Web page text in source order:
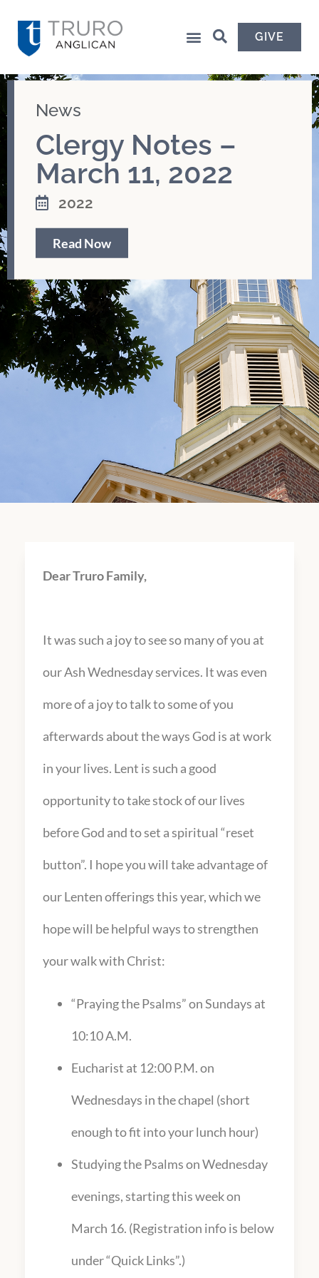
GIVE
News
Clergy Notes –
March 11, 2022
2022
Read Now
Dear Truro Family,
It was such a joy to see so many of you at
our Ash Wednesday services. It was even
more of a joy to talk to some of you
afterwards about the ways God is at work
in your lives. Lent is such a good
opportunity to take stock of our lives
before God and to set a spiritual “reset
button”. I hope you will take advantage of
our Lenten offerings this year, which we
hope will be helpful ways to strengthen
your walk with Christ:
“Praying the Psalms” on Sundays at
10:10 A.M.
Eucharist at 12:00 P.M. on
Wednesdays in the chapel (short
enough to fit into your lunch hour)
Studying the Psalms on Wednesday
evenings, starting this week on
March 16. (Registration info is below
under “Quick Links”.)